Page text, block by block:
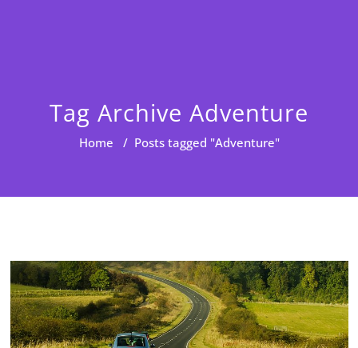
Tag Archive Adventure
Home / Posts tagged "Adventure"